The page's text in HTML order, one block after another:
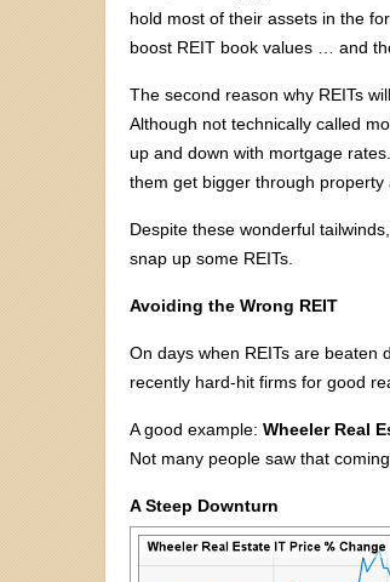
hold most of their assets in the
boost REIT book values … and
The second reason why REITs
Although not technically called
up and down with mortgage
them get bigger through property
Despite these wonderful
snap up some REITs.
Avoiding the Wrong REIT
On days when REITs are beaten
recently hard-hit firms for good
A good example: Wheeler Real
Not many people saw that
A Steep Downturn